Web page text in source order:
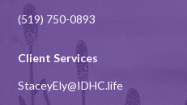
(519) 750-0893
Client Services
StaceyEly@IDHC.life